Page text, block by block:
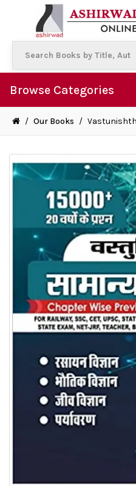
Browse Categories
/ Our Books / Vastunishth